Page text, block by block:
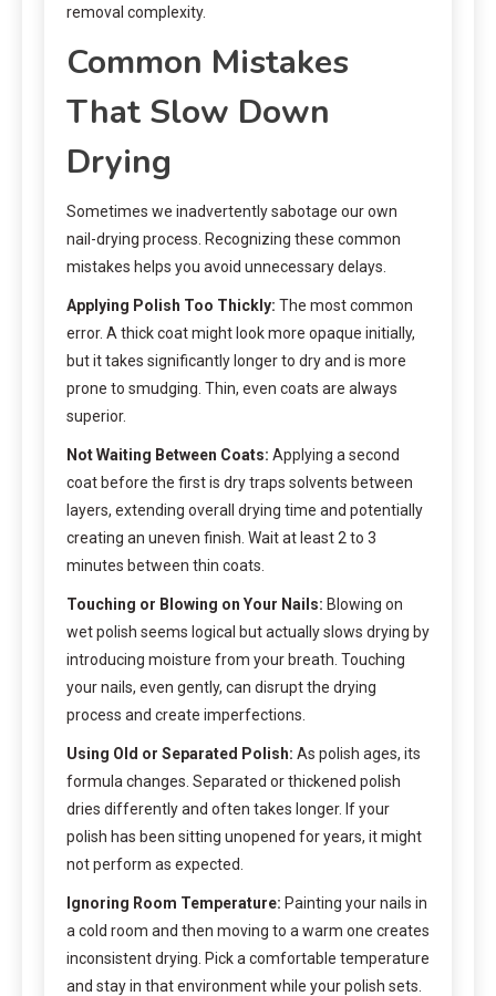
removal complexity.
Common Mistakes
That Slow Down
Drying
Sometimes we inadvertently sabotage our own
nail-drying process. Recognizing these common
mistakes helps you avoid unnecessary delays.
Applying Polish Too Thickly: The most common
error. A thick coat might look more opaque initially,
but it takes significantly longer to dry and is more
prone to smudging. Thin, even coats are always
superior.
Not Waiting Between Coats: Applying a second
coat before the first is dry traps solvents between
layers, extending overall drying time and potentially
creating an uneven finish. Wait at least 2 to 3
minutes between thin coats.
Touching or Blowing on Your Nails: Blowing on
wet polish seems logical but actually slows drying by
introducing moisture from your breath. Touching
your nails, even gently, can disrupt the drying
process and create imperfections.
Using Old or Separated Polish: As polish ages, its
formula changes. Separated or thickened polish
dries differently and often takes longer. If your
polish has been sitting unopened for years, it might
not perform as expected.
Ignoring Room Temperature: Painting your nails in
a cold room and then moving to a warm one creates
inconsistent drying. Pick a comfortable temperature
and stay in that environment while your polish sets.